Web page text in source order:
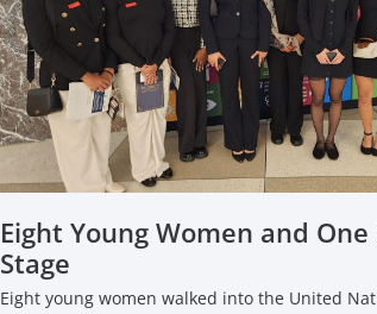
Eight Young Women and One
Stage
Eight young women walked into the United